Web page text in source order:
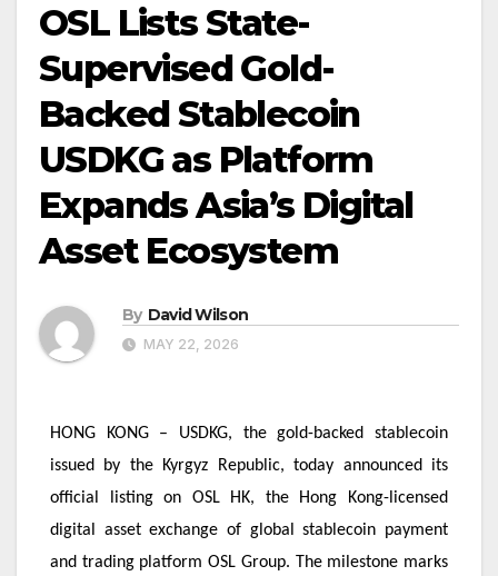
OSL Lists State-
Supervised Gold-
Backed Stablecoin
USDKG as Platform
Expands Asia’s Digital
Asset Ecosystem
By David Wilson
MAY 22, 2026
HONG KONG – USDKG, the gold-backed stablecoin
issued by the Kyrgyz Republic, today announced its
official listing on OSL HK, the Hong Kong-licensed
digital asset exchange of global stablecoin payment
and trading platform OSL Group. The milestone marks